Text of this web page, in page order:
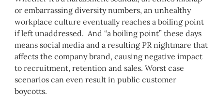
or embarrassing diversity numbers, an unhealthy
workplace culture eventually reaches a boiling point
if left unaddressed. And “a boiling point” these days
means social media and a resulting PR nightmare that
affects the company brand, causing negative impact
to recruitment, retention and sales. Worst case
scenarios can even result in public customer
boycotts.